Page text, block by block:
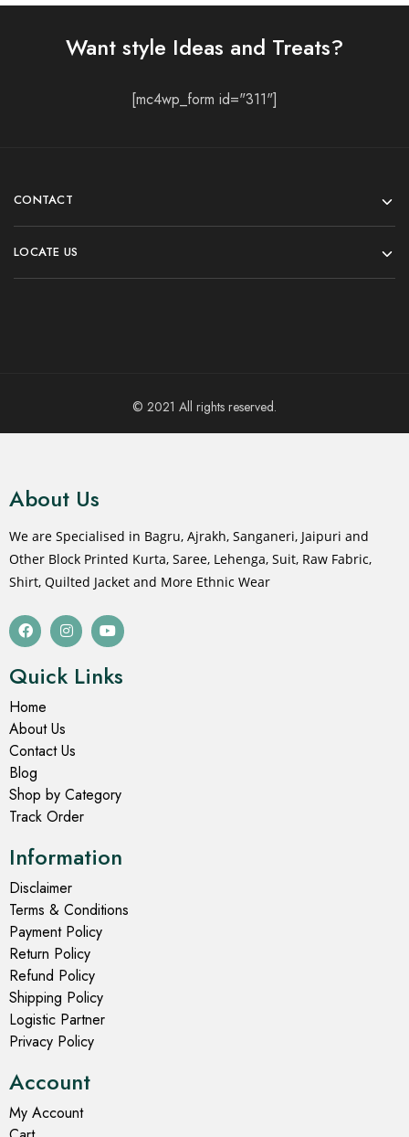
Want style Ideas and Treats?
[mc4wp_form id="311"]
CONTACT
LOCATE US
© 2021 All rights reserved.
About Us
We are Specialised in Bagru, Ajrakh, Sanganeri, Jaipuri and
Other Block Printed Kurta, Saree, Lehenga, Suit, Raw Fabric,
Shirt, Quilted Jacket and More Ethnic Wear
Quick Links
Home
About Us
Contact Us
Blog
Shop by Category
Track Order
Information
Disclaimer
Terms & Conditions
Payment Policy
Return Policy
Refund Policy
Shipping Policy
Logistic Partner
Privacy Policy
Account
My Account